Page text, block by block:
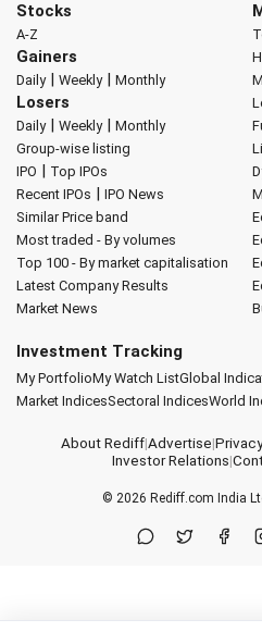
Stocks
A-Z
Gainers
Daily| Weekly| Monthly
Losers
Daily| Weekly| Monthly
Group-wise listing
IPO | Top IPOs
Recent IPOs | IPO News
Similar Price band
Most traded - By volumes
Top 100 - By market capitalisation
Latest Company Results
Market News
Investment Tracking
My PortfolioMy Watch ListGlobal
Market IndicesSectoral IndicesWorld
About Rediff|Advertise|
Investor Relations|
© 2026 Rediff.com India